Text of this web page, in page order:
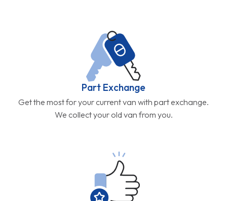
Part Exchange
Get the most for your current van with part exchange.
We collect your old van from you.